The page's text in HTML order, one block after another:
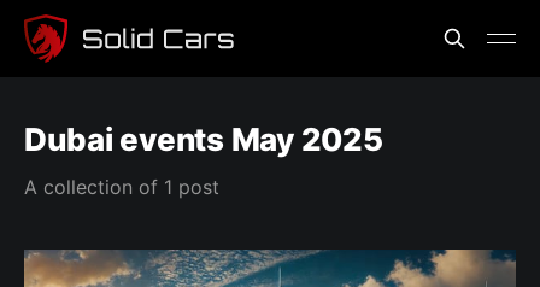
Dubai events May 2025
A collection of 1 post